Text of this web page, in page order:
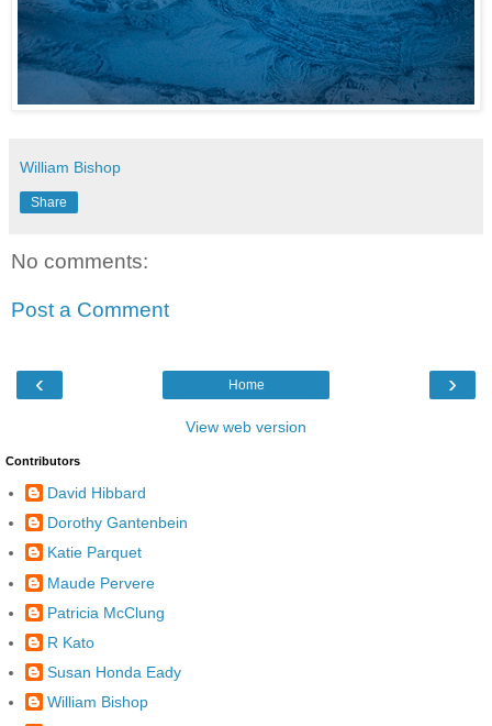
William Bishop
Share
No comments:
Post a Comment
‹ ›
Home
View web version
Contributors
David Hibbard
Dorothy Gantenbein
Katie Parquet
Maude Pervere
Patricia McClung
R Kato
Susan Honda Eady
William Bishop